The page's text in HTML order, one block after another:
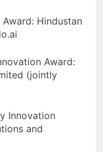
Hindustan
Award:
(jointly
Innovation
and